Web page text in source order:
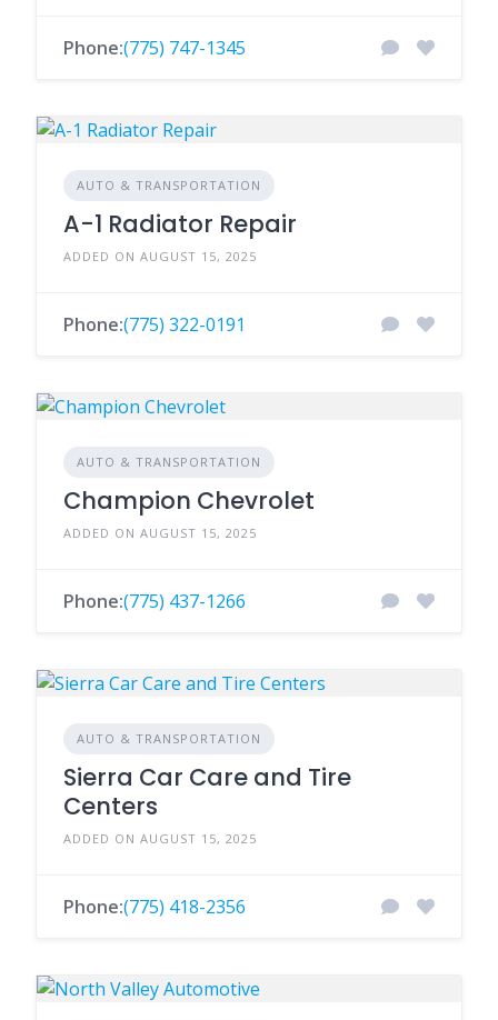
Phone:(775) 747-1345
AUTO & TRANSPORTATION
A-1 Radiator Repair
ADDED ON AUGUST 15, 2025
Phone:(775) 322-0191
AUTO & TRANSPORTATION
Champion Chevrolet
ADDED ON AUGUST 15, 2025
Phone:(775) 437-1266
AUTO & TRANSPORTATION
Sierra Car Care and Tire
Centers
ADDED ON AUGUST 15, 2025
Phone:(775) 418-2356